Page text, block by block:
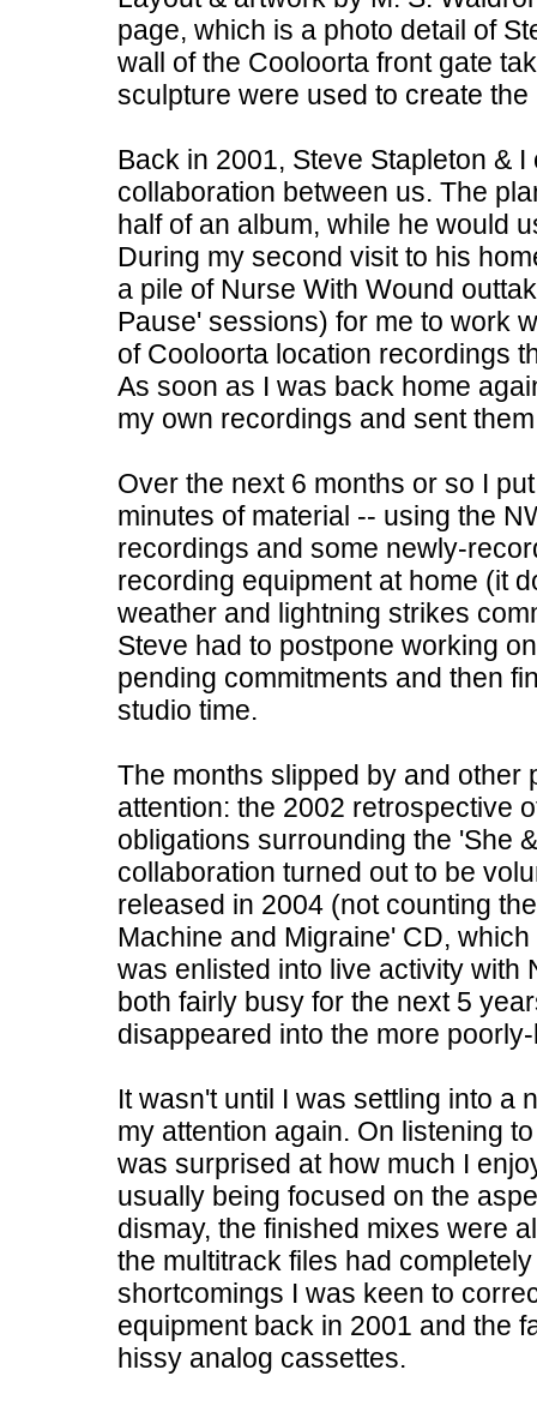
page, which is a photo detail of
wall of the Cooloorta front gate
sculpture were used to create
Back in 2001, Steve Stapleton &
collaboration between us. The
half of an album, while he would
During my second visit to his
a pile of Nurse With Wound
Pause' sessions) for me to work
of Cooloorta location recordings
As soon as I was back home
my own recordings and sent
Over the next 6 months or so I
minutes of material -- using the
recordings and some newly-
recording equipment at home (it
weather and lightning strikes
Steve had to postpone working
pending commitments and then
studio time.
The months slipped by and other
attention: the 2002 retrospective
obligations surrounding the 'She
collaboration turned out to be
released in 2004 (not counting
Machine and Migraine' CD,
was enlisted into live activity with
both fairly busy for the next 5
disappeared into the more
It wasn't until I was settling into a
my attention again. On listening
was surprised at how much I
usually being focused on the
dismay, the finished mixes were
the multitrack files had
shortcomings I was keen to
equipment back in 2001 and the
hissy analog cassettes.